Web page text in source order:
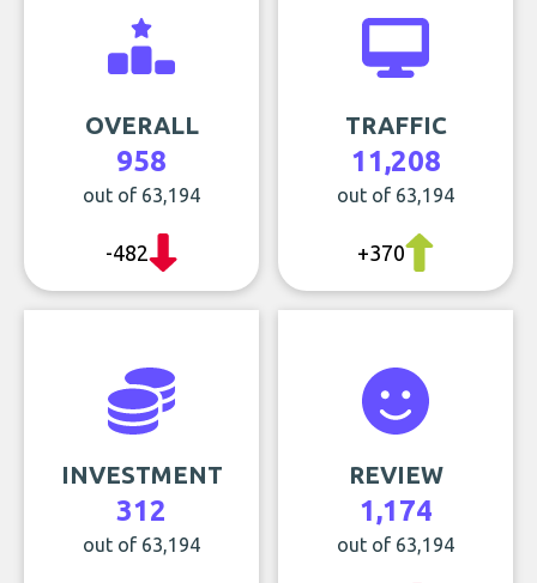
OVERALL
958
out of 63,194
-482
TRAFFIC
11,208
out of 63,194
+370
INVESTMENT
312
out of 63,194
REVIEW
1,174
out of 63,194